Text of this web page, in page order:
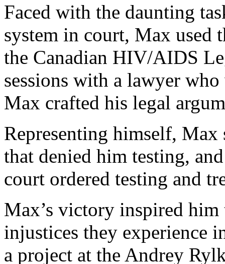
Faced with the daunting
system in court, Max used
the Canadian HIV/AIDS
sessions with a lawyer
Max crafted his legal
Representing himself,
that denied him testing,
court ordered testing and
Max’s victory inspired
injustices they experience
a project at the Andrey